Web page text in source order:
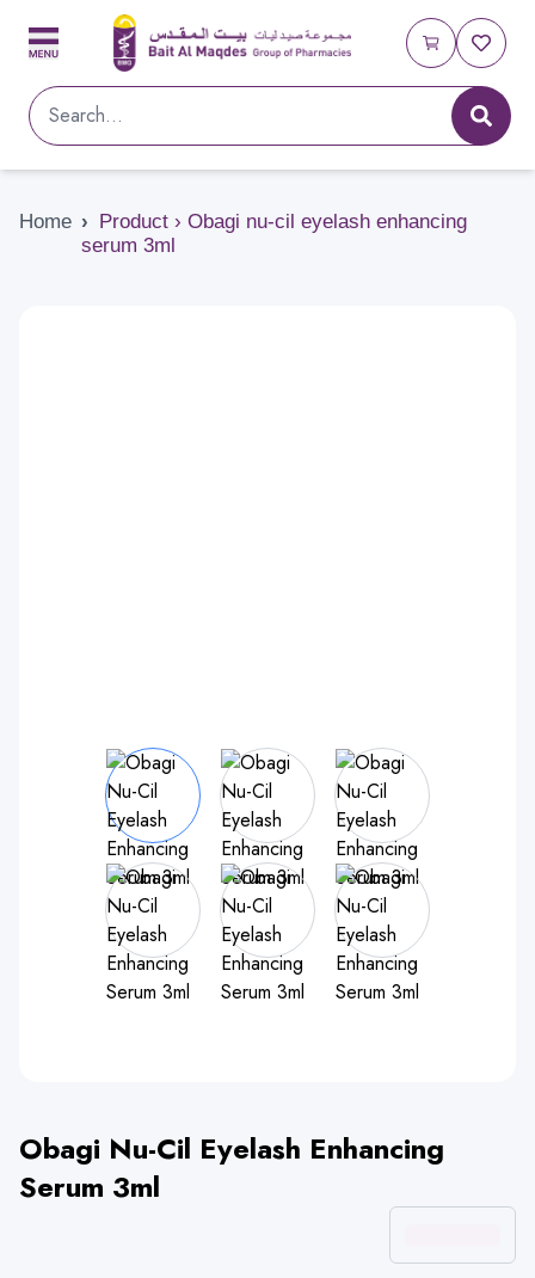
Home › Product › Obagi nu-cil eyelash enhancing
serum 3ml
Obagi Nu-Cil Eyelash Enhancing
Serum 3ml